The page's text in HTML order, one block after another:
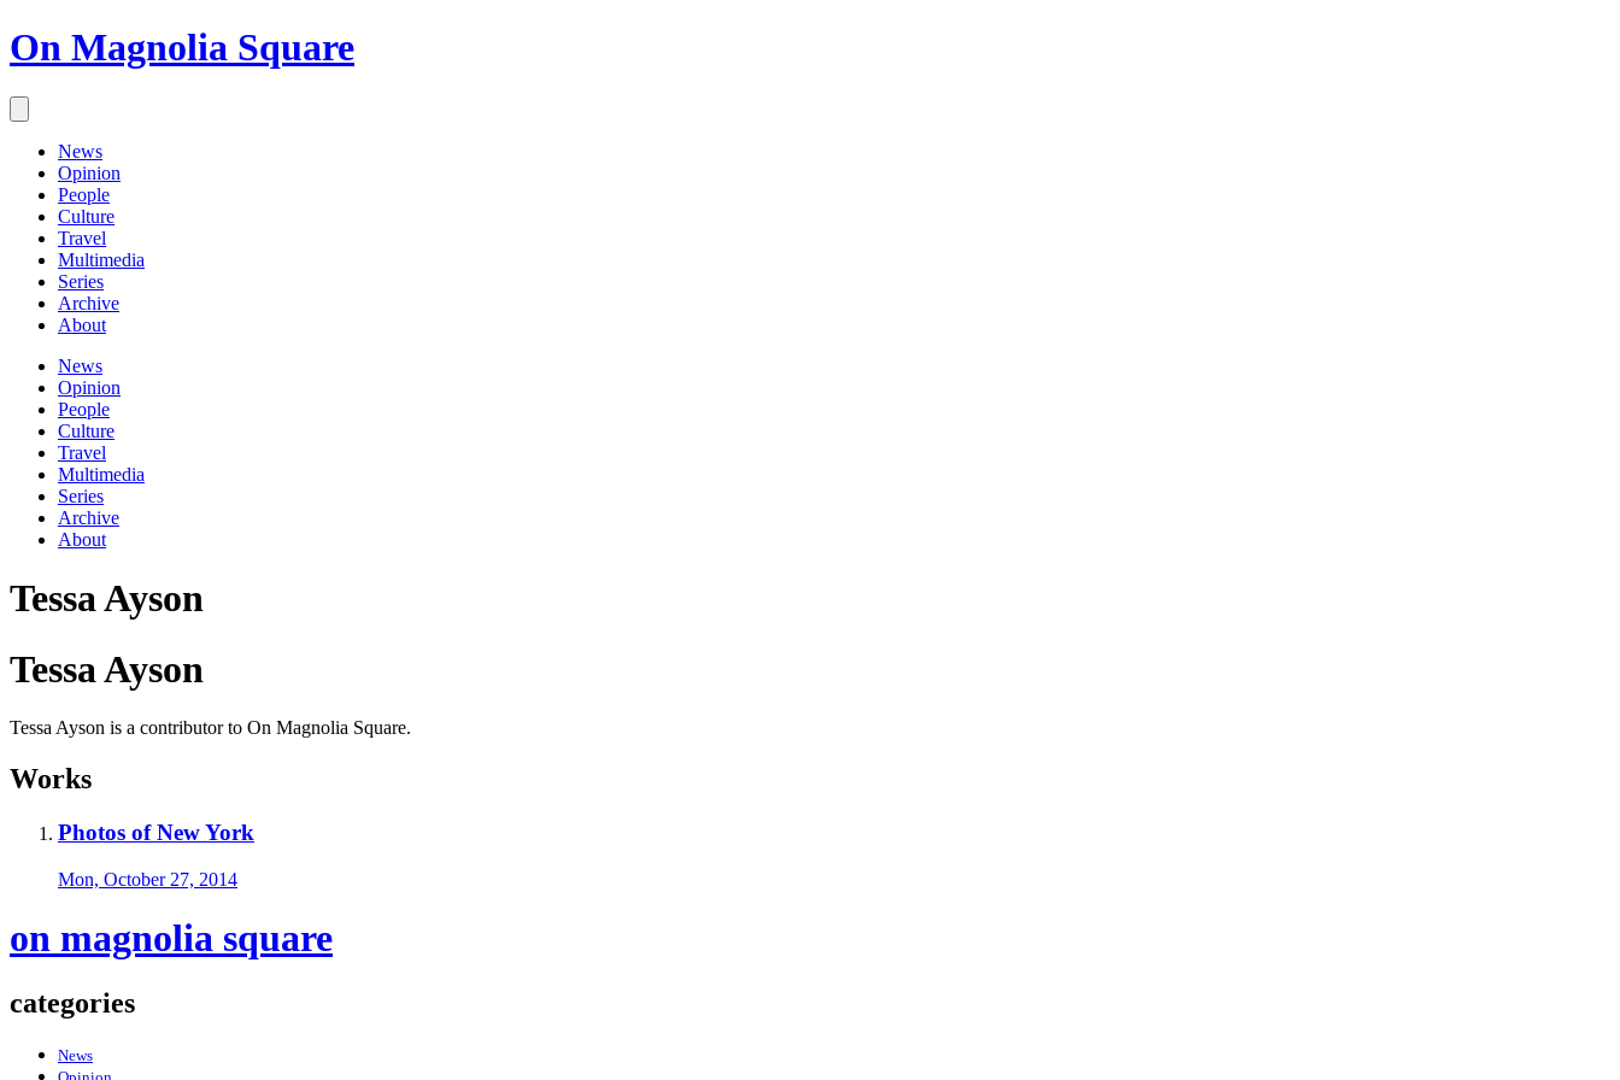
On Magnolia Square
News
Opinion
People
Culture
Travel
Multimedia
Series
Archive
About
News
Opinion
People
Culture
Travel
Multimedia
Series
Archive
About
Tessa Ayson
Tessa Ayson
Tessa Ayson is a contributor to On Magnolia Square.
Works
Photos of New York
Mon, October 27, 2014
on magnolia square
categories
News
Opinion